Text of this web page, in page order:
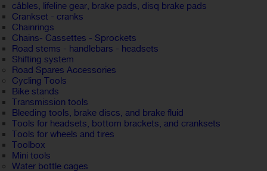
câbles, lifeline gear, brake pads, disq brake pads
Crankset - cranks
Chainrings
Chains- Cassettes - Sprockets
Road stems - handlebars - headsets
Shifting system
Road Spares Accessories
Cycling Tools
Bike stands
Transmission tools
Bleeding tools, brake discs, and brake fluid
Tools for headsets, bottom brackets, and cranksets
Tools for wheels and tires
Toolbox
Mini tools
Water bottle cages